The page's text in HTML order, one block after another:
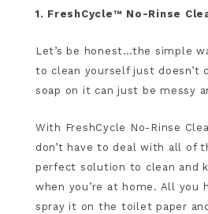
1. FreshCycle™ No-Rinse
Let’s be honest…the simple
to clean yourself just doesn’t
soap on it can just be messy
With FreshCycle No-Rinse
don’t have to deal with all of
perfect solution to clean and
when you’re at home. All you
spray it on the toilet paper